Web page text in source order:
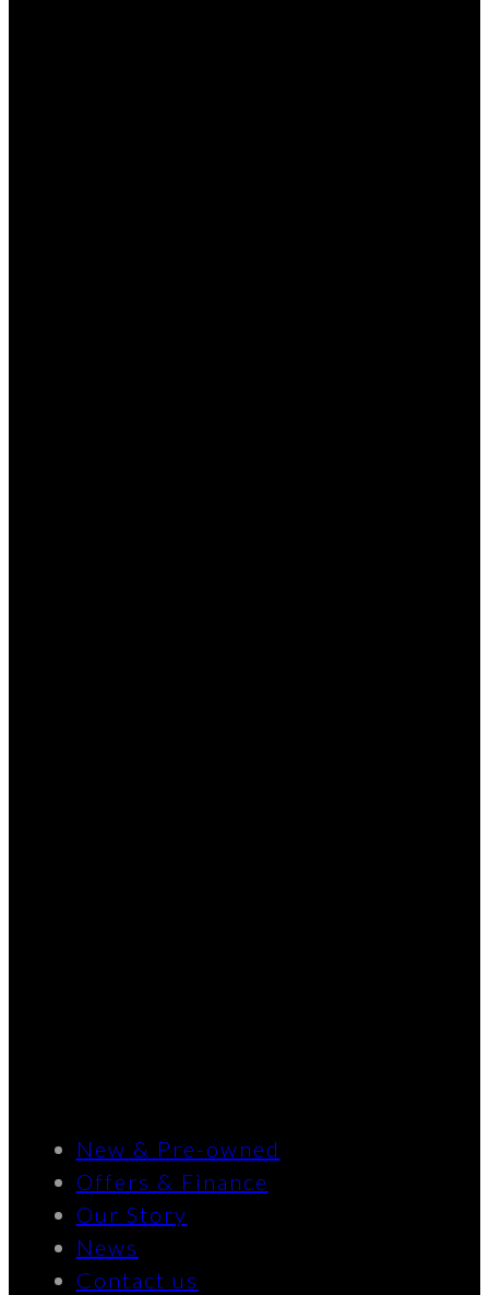
New & Pre-owned
Offers & Finance
Our Story
News
Contact us